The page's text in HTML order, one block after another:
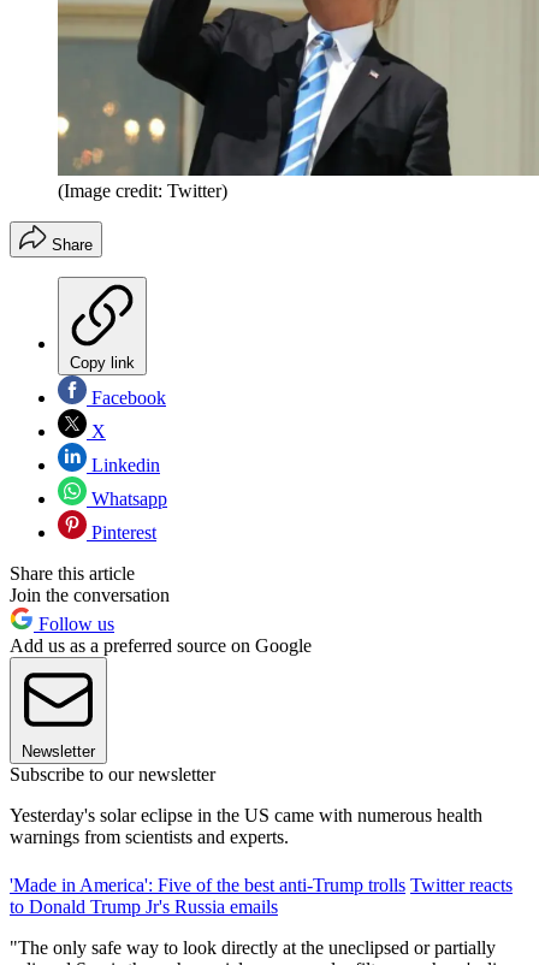
(Image credit: Twitter)
Share
Copy link
Facebook
X
Linkedin
Whatsapp
Pinterest
Share this article
Join the conversation
Follow us
Add us as a preferred source on Google
Newsletter
Subscribe to our newsletter
Yesterday's solar eclipse in the US came with numerous health
warnings from scientists and experts.
'Made in America': Five of the best anti-Trump trolls Twitter reacts
to Donald Trump Jr's Russia emails
"The only safe way to look directly at the uneclipsed or partially